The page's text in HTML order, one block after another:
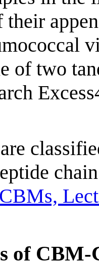
their
of two
of